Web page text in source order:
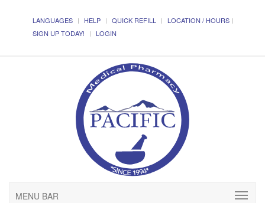
LANGUAGES HELP QUICK REFILL
LOCATION / HOURS
SIGN UP TODAY!
LOGIN
MENU BAR